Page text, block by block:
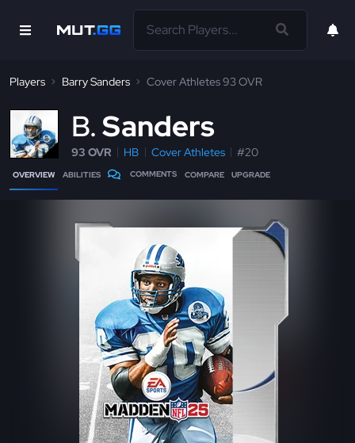
Players Barry Sanders Cover Athletes 93 OVR
B Sanders
93 OVR HB Cover Athletes #20
OVERVIEW ABILITIES COMMENTS COMPARE UPGRADE